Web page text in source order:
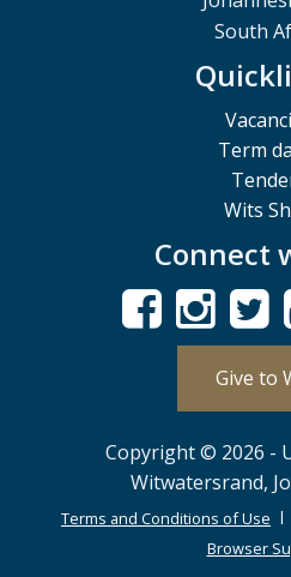
South
Term
Wits
Connect
Give to
Copyright © 2026 -
Witwatersrand,
Terms and Conditions of Use
Browser